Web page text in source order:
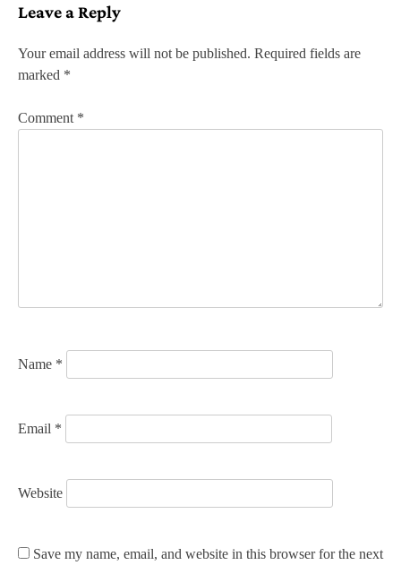
t
n
a
v
o
Leave a Reply
Your email address will not be published. Required fields are
marked *
Comment *
Name *
Email *
Website
Save my name, email, and website in this browser for the next